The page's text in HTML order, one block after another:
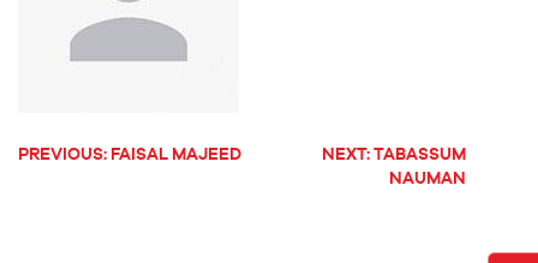
PREVIOUS: FAISAL MAJEED NEXT: TABASSUM
NAUMAN